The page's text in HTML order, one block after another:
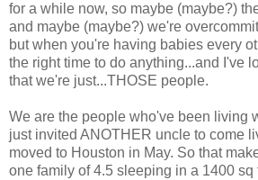
for a while now, so maybe (maybe?)
and maybe (maybe?) we're
but when you're having babies every
the right time to do anything...and I've
that we're just...THOSE people.
We are the people who've been living
just invited ANOTHER uncle to come
moved to Houston in May. So that
one family of 4.5 sleeping in a 1400 sq